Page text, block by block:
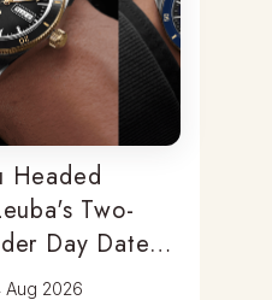
Headed
Two-
Day Date
Aug 2026